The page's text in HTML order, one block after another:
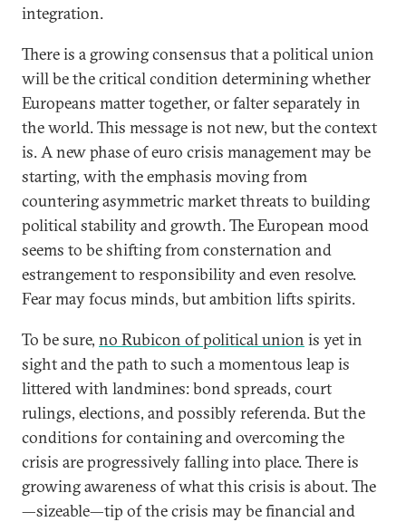
integration.
There is a growing consensus that a political union
will be the critical condition determining whether
Europeans matter together, or falter separately in
the world. This message is not new, but the context
is. A new phase of euro crisis management may be
starting, with the emphasis moving from
countering asymmetric market threats to building
political stability and growth. The European mood
seems to be shifting from consternation and
estrangement to responsibility and even resolve.
Fear may focus minds, but ambition lifts spirits.
To be sure, no Rubicon of political union is yet in
sight and the path to such a momentous leap is
littered with landmines: bond spreads, court
rulings, elections, and possibly referenda. But the
conditions for containing and overcoming the
crisis are progressively falling into place. There is
growing awareness of what this crisis is about. The
—sizeable—tip of the crisis may be financial and